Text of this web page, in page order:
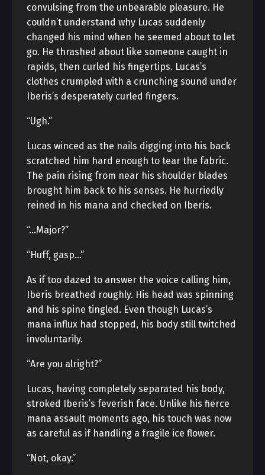
convulsing from the unbearable pleasure. He
couldn’t understand why Lucas suddenly
changed his mind when he seemed about to let
go. He thrashed about like someone caught in
rapids, then curled his fingertips. Lucas’s
clothes crumpled with a crunching sound under
Iberis’s desperately curled fingers.
“Ugh.”
Lucas winced as the nails digging into his back
scratched him hard enough to tear the fabric.
The pain rising from near his shoulder blades
brought him back to his senses. He hurriedly
reined in his mana and checked on Iberis.
“…Major?”
“Huff, gasp…”
As if too dazed to answer the voice calling him,
Iberis breathed roughly. His head was spinning
and his spine tingled. Even though Lucas’s
mana influx had stopped, his body still twitched
involuntarily.
“Are you alright?”
Lucas, having completely separated his body,
stroked Iberis’s feverish face. Unlike his fierce
mana assault moments ago, his touch was now
as careful as if handling a fragile ice flower.
“Not, okay.”